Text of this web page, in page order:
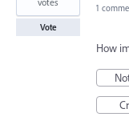
Vote
1
How